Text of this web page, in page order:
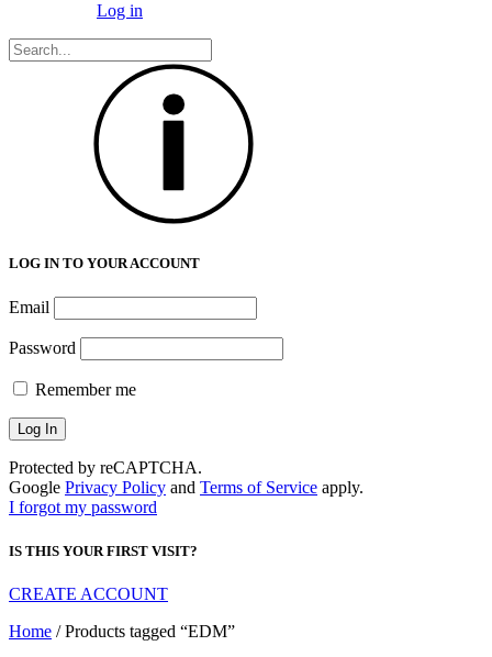
Log in
LOG IN TO YOUR ACCOUNT
Email
Password
Remember me
Protected by reCAPTCHA.
Google Privacy Policy and Terms of Service apply.
I forgot my password
IS THIS YOUR FIRST VISIT?
CREATE ACCOUNT
Home / Products tagged “EDM”